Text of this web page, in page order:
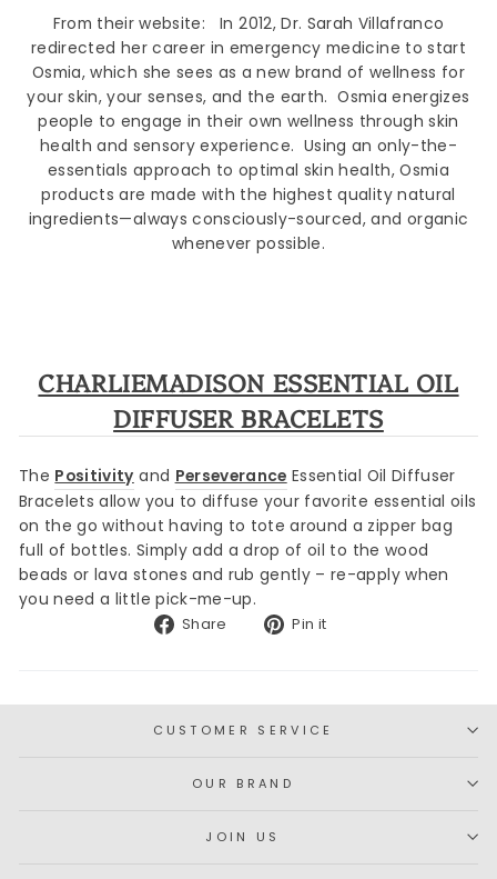
From their website:
In 2012, Dr. Sarah Villafranco
redirected her career in emergency medicine to start
Osmia, which she sees as a new brand of wellness for
your skin, your senses, and the earth. Osmia energizes
people to engage in their own wellness through skin
health and sensory experience. Using an only-the-
essentials approach to optimal skin health, Osmia
products are made with the highest quality natural
ingredients—always consciously-sourced, and organic
whenever possible.
CHARLIEMADISON ESSENTIAL OIL
DIFFUSER BRACELETS
The Positivity and Perseverance Essential Oil Diffuser
Bracelets allow you to diffuse your favorite essential oils
on the go without having to tote around a zipper bag
full of bottles. Simply add a drop of oil to the wood
beads or lava stones and rub gently – re-apply when
you need a little pick-me-up.
Share
Share Pin it
CUSTOMER SERVICE
OUR BRAND
JOIN US